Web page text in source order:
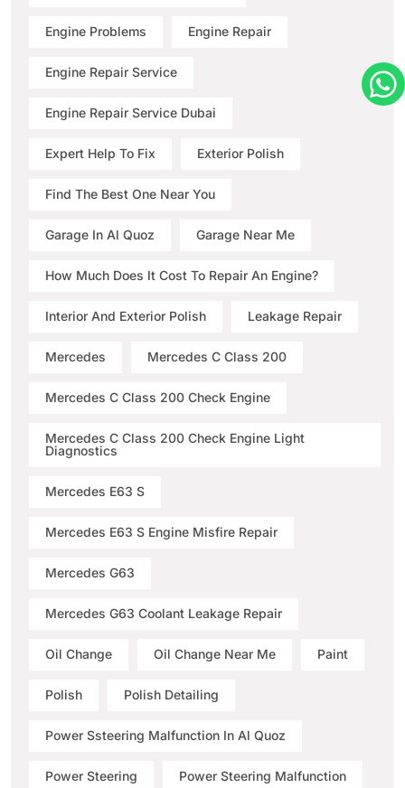
Engine Problems Engine Repair
Engine Repair Service
Engine Repair Service Dubai
Expert Help To Fix Exterior Polish
Find The Best One Near You
Garage In Al Quoz Garage Near Me
How Much Does It Cost To Repair An Engine?
Interior And Exterior Polish Leakage Repair
Mercedes Mercedes C Class 200
Mercedes C Class 200 Check Engine
Mercedes C Class 200 Check Engine Light
Diagnostics
Mercedes E63 S
Mercedes E63 S Engine Misfire Repair
Mercedes G63
Mercedes G63 Coolant Leakage Repair
Oil Change Oil Change Near Me Paint
Polish Polish Detailing
Power Ssteering Malfunction In Al Quoz
Power Steering Power Steering Malfunction